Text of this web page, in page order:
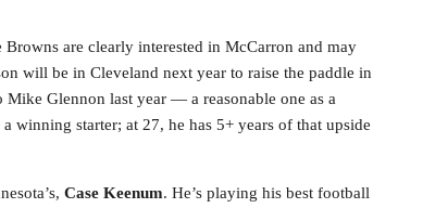
are clearly interested in McCarron and may
will be in Cleveland next year to raise the paddle in
Glennon last year — a reasonable one as a
winning starter; at 27, he has 5+ years of that upside
Case Keenum. He’s playing his best football